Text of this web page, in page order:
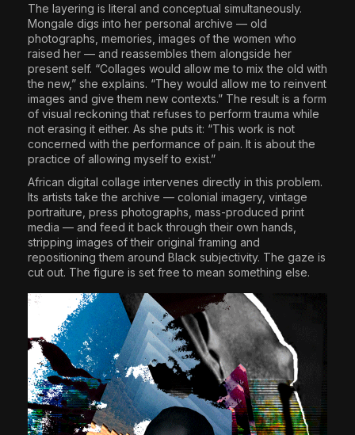
The layering is literal and conceptual simultaneously.
Mongale digs into her personal archive — old
photographs, memories, images of the women who
raised her — and reassembles them alongside her
present self. “Collages would allow me to mix the old with
the new,” she explains. “They would allow me to reinvent
images and give them new contexts.” The result is a form
of visual reckoning that refuses to perform trauma while
not erasing it either. As she puts it: “This work is not
concerned with the performance of pain. It is about the
practice of allowing myself to exist.”
African digital collage intervenes directly in this problem.
Its artists take the archive — colonial imagery, vintage
portraiture, press photographs, mass-produced print
media — and feed it back through their own hands,
stripping images of their original framing and
repositioning them around Black subjectivity. The gaze is
cut out. The figure is set free to mean something else.